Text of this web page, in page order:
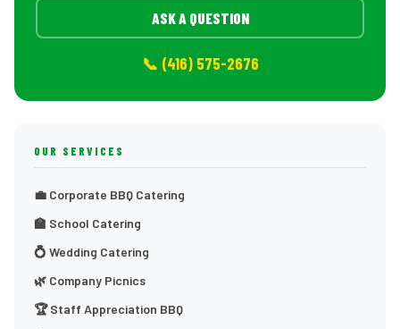
ASK A QUESTION
📞 (416) 575-2676
OUR SERVICES
💼 Corporate BBQ Catering
🏫 School Catering
💍 Wedding Catering
🌿 Company Picnics
🏆 Staff Appreciation BBQ